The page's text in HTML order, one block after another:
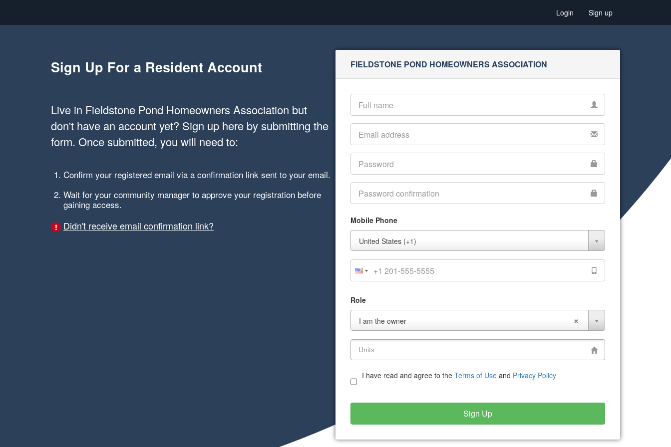
Login Sign up
Sign Up For a Resident Account
Live in Fieldstone Pond Homeowners Association but
don't have an account yet? Sign up here by submitting the
form. Once submitted, you will need to:
Confirm your registered email via a confirmation link sent to your email.
Wait for your community manager to approve your registration before
gaining access.
Didn't receive email confirmation link?
FIELDSTONE POND HOMEOWNERS ASSOCIATION
Mobile Phone
United States (+1)
Phone
Role
I am the owner
I have read and agree to the Terms of Use and Privacy Policy